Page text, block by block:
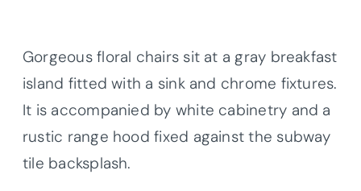
Gorgeous floral chairs sit at a gray breakfast
island fitted with a sink and chrome fixtures.
It is accompanied by white cabinetry and a
rustic range hood fixed against the subway
tile backsplash.